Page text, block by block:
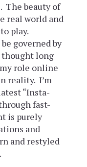
The beauty of
real world and
play.
governed by
long
role online
reality. I’m
“Insta-
fast-
is purely
and
and restyled